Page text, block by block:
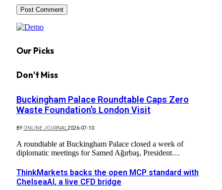
Our Picks
Don't Miss
Buckingham Palace Roundtable Caps Zero
Waste Foundation’s London Visit
BY ONLINE JOURNAL 2026-07-10
A roundtable at Buckingham Palace closed a week of
diplomatic meetings for Samed Ağırbaş, President…
ThinkMarkets backs the open MCP standard with
ChelseaAI, a live CFD bridge